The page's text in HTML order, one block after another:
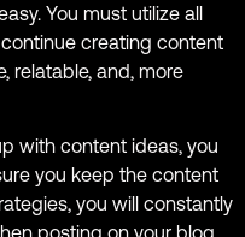
You must utilize all
creating content
relatable, and, more
with content ideas, you
you keep the content
you will constantly
posting on your blog,